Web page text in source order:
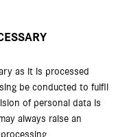
as it is processed
be conducted to fulfil
of personal data is
always raise an